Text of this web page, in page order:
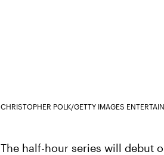
CHRISTOPHER POLK/GETTY IMAGES
The half-hour series will debut